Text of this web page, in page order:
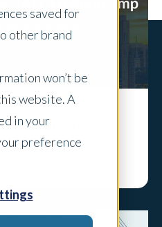
saved for
other brand
won’t be
website. A
in your
preference
3.6 Bootcamp